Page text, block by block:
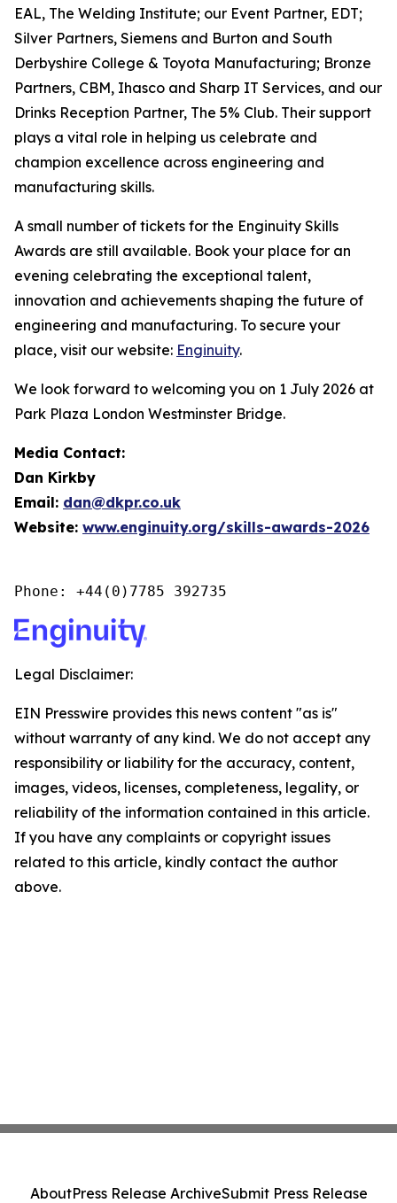
EAL, The Welding Institute; our Event Partner, EDT;
Silver Partners, Siemens and Burton and South
Derbyshire College & Toyota Manufacturing; Bronze
Partners, CBM, Ihasco and Sharp IT Services, and our
Drinks Reception Partner, The 5% Club. Their support
plays a vital role in helping us celebrate and
champion excellence across engineering and
manufacturing skills.
A small number of tickets for the Enginuity Skills
Awards are still available. Book your place for an
evening celebrating the exceptional talent,
innovation and achievements shaping the future of
engineering and manufacturing. To secure your
place, visit our website: Enginuity.
We look forward to welcoming you on 1 July 2026 at
Park Plaza London Westminster Bridge.
Media Contact:
Dan Kirkby
Email: dan@dkpr.co.uk
Website: www.enginuity.org/skills-awards-2026
Phone: +44(0)7785 392735
Legal Disclaimer:
EIN Presswire provides this news content "as is"
without warranty of any kind. We do not accept any
responsibility or liability for the accuracy, content,
images, videos, licenses, completeness, legality, or
reliability of the information contained in this article.
If you have any complaints or copyright issues
related to this article, kindly contact the author
above.
AboutPress Release ArchiveSubmit Press Release